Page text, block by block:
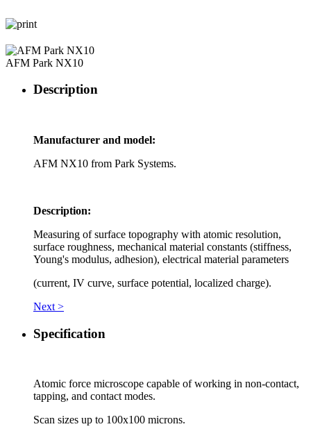
AFM Park NX10
Description
Manufacturer and model:
AFM NX10 from Park Systems.
Description:
Measuring of surface topography with atomic resolution,
surface roughness, mechanical material constants (stiffness,
Young's modulus, adhesion), electrical material parameters
(current, IV curve, surface potential, localized charge).
Next >
Specification
Atomic force microscope capable of working in non-contact,
tapping, and contact modes.
Scan sizes up to 100x100 microns.